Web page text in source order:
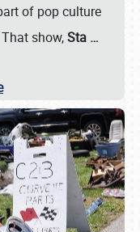
of pop culture
show,Sta …